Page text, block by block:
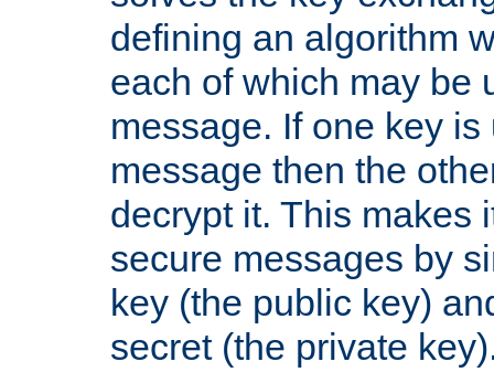
defining an algorithm
each of which may be
message. If one key
message then the
decrypt it. This makes
secure messages by
key (the public key)
secret (the private